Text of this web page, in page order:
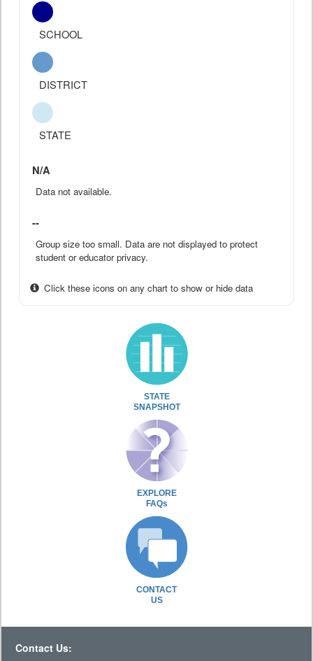
SCHOOL
DISTRICT
STATE
N/A
Data not available.
--
Group size too small. Data are not displayed to protect
student or educator privacy.
Click these icons on any chart to show or hide data
STATE
SNAPSHOT
EXPLORE
FAQs
CONTACT
US
Contact Us: